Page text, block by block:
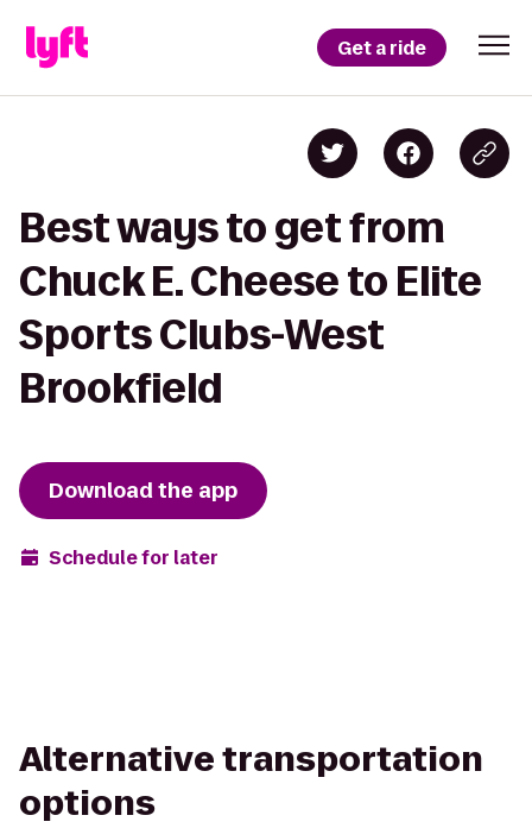
Get a ride
Best ways to get from
Chuck E. Cheese to Elite
Sports Clubs-West
Brookfield
Download the app
Schedule for later
Alternative transportation
options